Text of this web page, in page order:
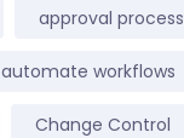
approval process
automate workflows
Change Control